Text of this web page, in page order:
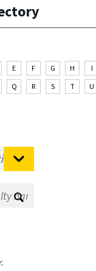
E F G H I
Q R S T U